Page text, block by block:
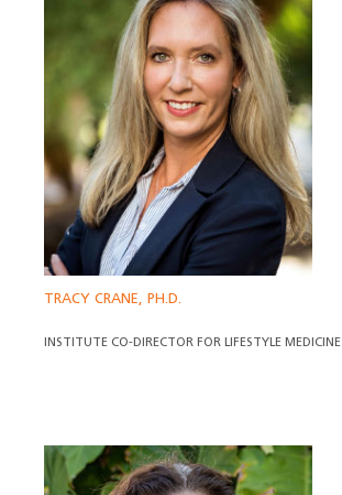
TRACY CRANE, PH.D.
INSTITUTE CO-DIRECTOR FOR LIFESTYLE MEDICINE